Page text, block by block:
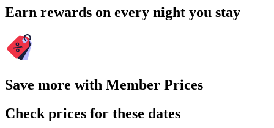
Earn rewards on every night you stay
Save more with Member Prices
Check prices for these dates